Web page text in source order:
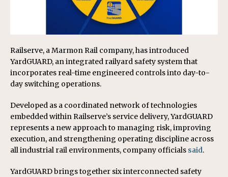
Railserve, a Marmon Rail company, has introduced
YardGUARD, an integrated railyard safety system that
incorporates real-time engineered controls into day-to-
day switching operations.
Developed as a coordinated network of technologies
embedded within Railserve’s service delivery, YardGUARD
represents a new approach to managing risk, improving
execution, and strengthening operating discipline across
all industrial rail environments, company officials said.
YardGUARD brings together six interconnected safety